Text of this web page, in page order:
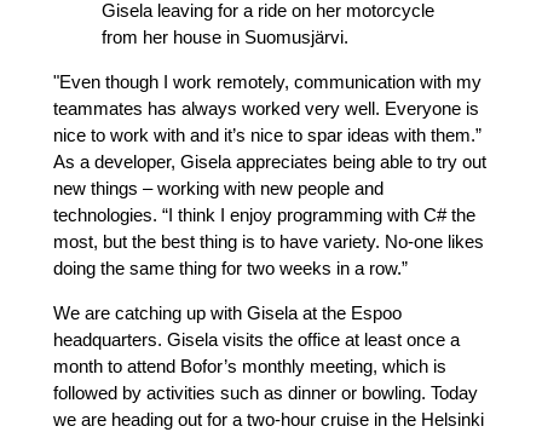
Gisela leaving for a ride on her motorcycle
from her house in Suomusjärvi.
"Even though I work remotely, communication with my
teammates has always worked very well. Everyone is
nice to work with and it’s nice to spar ideas with them.”
As a developer, Gisela appreciates being able to try out
new things – working with new people and
technologies. “I think I enjoy programming with C# the
most, but the best thing is to have variety. No-one likes
doing the same thing for two weeks in a row.”
We are catching up with Gisela at the Espoo
headquarters. Gisela visits the office at least once a
month to attend Bofor’s monthly meeting, which is
followed by activities such as dinner or bowling. Today
we are heading out for a two-hour cruise in the Helsinki